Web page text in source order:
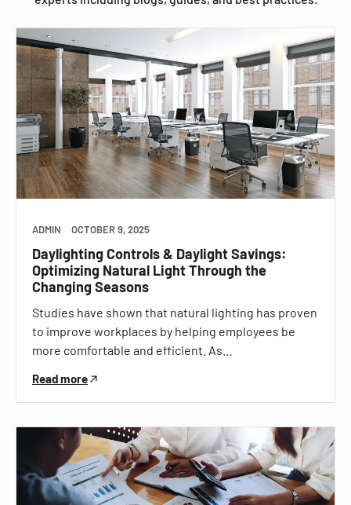
ADMIN OCTOBER 9, 2025
Daylighting Controls & Daylight Savings:
Optimizing Natural Light Through the
Changing Seasons
Studies have shown that natural lighting has proven
to improve workplaces by helping employees be
more comfortable and efficient. As…
Read more